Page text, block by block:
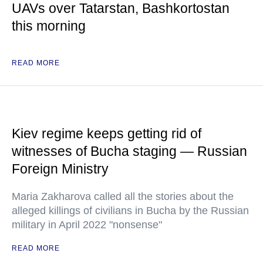
UAVs over Tatarstan, Bashkortostan
this morning
READ MORE
Kiev regime keeps getting rid of
witnesses of Bucha staging — Russian
Foreign Ministry
Maria Zakharova called all the stories about the
alleged killings of civilians in Bucha by the Russian
military in April 2022 "nonsense"
READ MORE